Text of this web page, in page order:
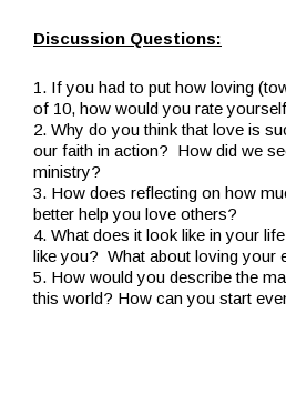
Discussion Questions:
1. If you had to put how loving
of 10, how would you rate
2. Why do you think that love is
our faith in action? How did we
ministry?
3. How does reflecting on how
better help you love others?
4. What does it look like in your
like you? What about loving your
5. How would you describe the
this world? How can you start